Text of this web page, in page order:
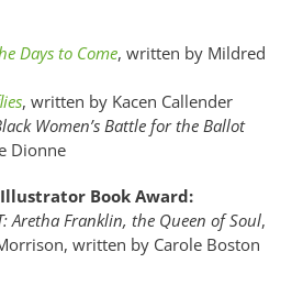
Days to Come, written by Mildred
, written by Kacen Callender
Women’s Battle for the Ballot
Dionne
Book Award:
Aretha Franklin, the Queen of Soul,
written by Carole Boston